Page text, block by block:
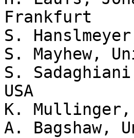
Frankfurt
S.
S. Mayhew,
S.
USA
K. Mullinger,
A. Bagshaw,